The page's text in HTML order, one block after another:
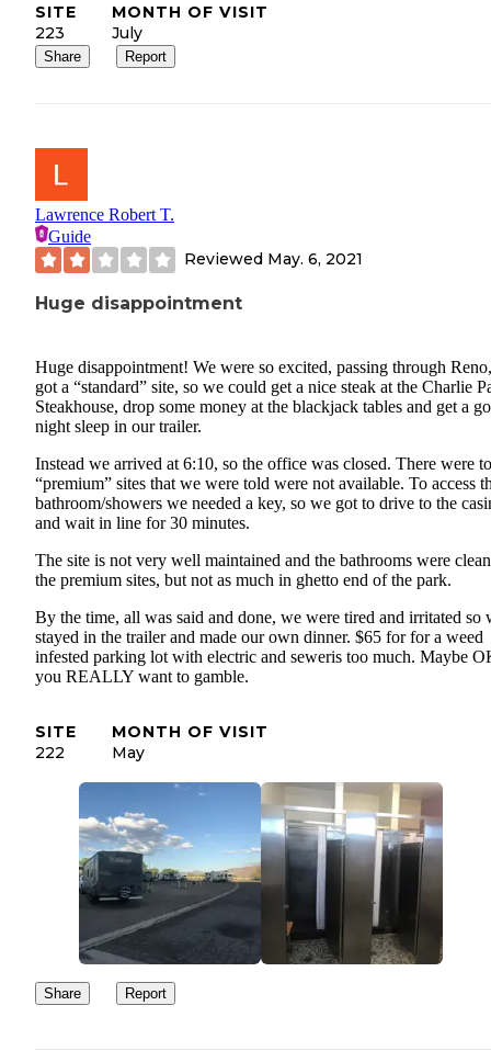
SITE
223
MONTH OF VISIT
July
Share Report
Lawrence Robert T.
Guide
Reviewed May. 6, 2021
Huge disappointment
Huge disappointment! We were so excited, passing through
got a “standard” site, so we could get a nice steak at the Charlie
Steakhouse, drop some money at the blackjack tables and get a
night sleep in our trailer.
Instead we arrived at 6:10, so the office was closed. There were
“premium” sites that we were told were not available. To access
bathroom/showers we needed a key, so we got to drive to the
and wait in line for 30 minutes.
The site is not very well maintained and the bathrooms were
the premium sites, but not as much in ghetto end of the park.
By the time, all was said and done, we were tired and irritated so
stayed in the trailer and made our own dinner. $65 for for a weed
infested parking lot with electric and seweris too much. Maybe
you REALLY want to gamble.
SITE
222
MONTH OF VISIT
May
Share Report